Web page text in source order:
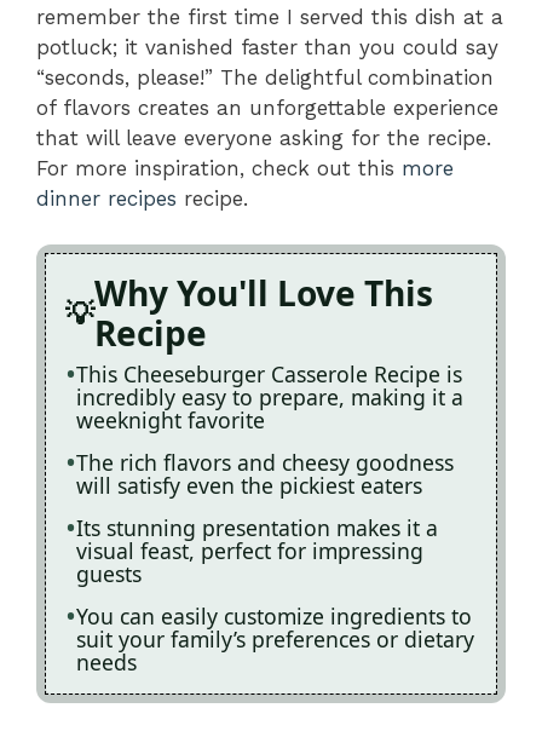
remember the first time I served this dish at a
potluck; it vanished faster than you could say
“seconds, please!” The delightful combination
of flavors creates an unforgettable experience
that will leave everyone asking for the recipe.
For more inspiration, check out this more
dinner recipes recipe.
Why You'll Love This
Recipe
This Cheeseburger Casserole Recipe is
incredibly easy to prepare, making it a
weeknight favorite
The rich flavors and cheesy goodness
will satisfy even the pickiest eaters
Its stunning presentation makes it a
visual feast, perfect for impressing
guests
You can easily customize ingredients to
suit your family’s preferences or dietary
needs